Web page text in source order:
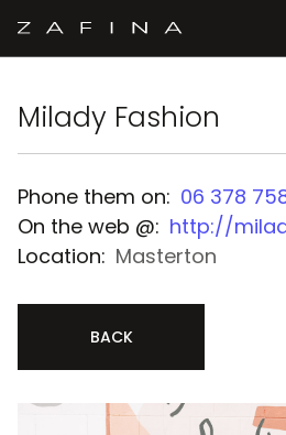
Milady Fashion
Phone them on: 06 378
On the web @: http://
Location: Masterton
BACK